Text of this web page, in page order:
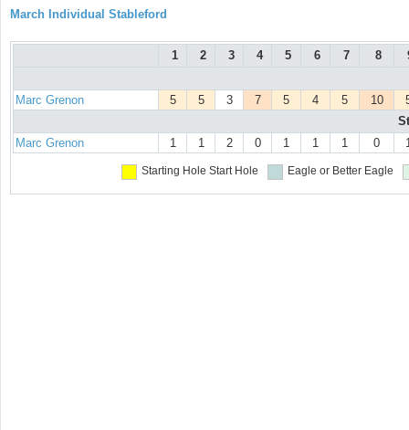
March Individual Stableford
1 2 3 4 5 6 7 8
Marc Grenon 5 5 3 7 5 4 5 10
Marc Grenon
1 1 2 0 1 1 1 0
Starting Hole Start Hole Eagle or Better Eagle